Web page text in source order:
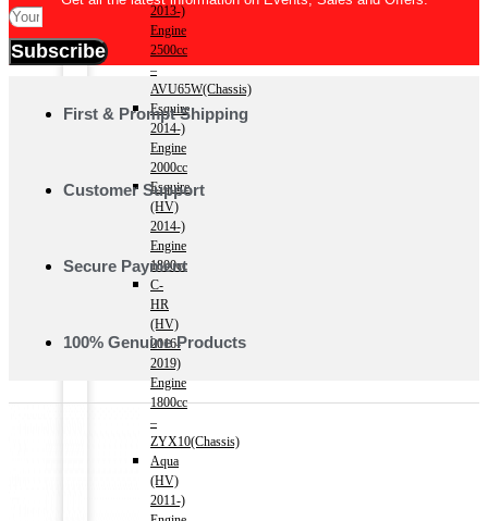
2013-)
Engine
2500cc
–
AVU65W(Chassis)
Esquire
2014-)
Engine
2000cc
Esquire
(HV)
2014-)
Engine
1800cc
C-
HR
(HV)
2016-
2019)
Engine
1800cc
–
ZYX10(Chassis)
Aqua
(HV)
2011-)
Subscribe
First & Prompt Shipping
Customer Support
Secure Payment
100% Genuine Products